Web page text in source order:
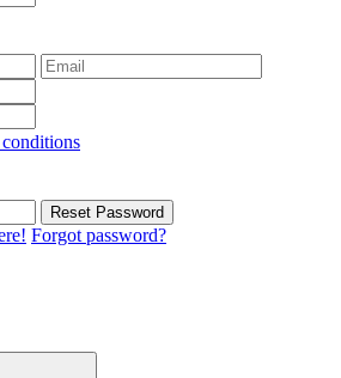
Reset Password
Forgot password?